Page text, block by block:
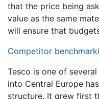
that the price being
value as the same
will ensure that
Competitor
Tesco is one of
into Central Europe
structure. It grew first